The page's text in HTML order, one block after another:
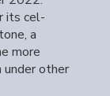
its cel-
a
more
under other